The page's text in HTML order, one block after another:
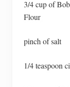
3/4 cup of
Flour
pinch of salt
1/4 teaspoon